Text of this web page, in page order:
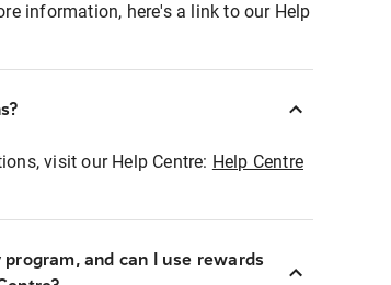
information, here's a link to our Help
visit our Help Centre: Help Centre
and can I use rewards